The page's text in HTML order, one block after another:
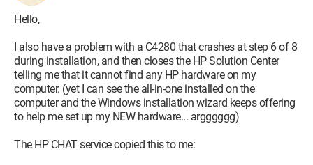
Hello,
I also have a problem with a C4280 that crashes at step 6 of 8
during installation, and then closes the HP Solution Center
telling me that it cannot find any HP hardware on my
computer. (yet I can see the all-in-one installed on the
computer and the Windows installation wizard keeps offering
to help me set up my NEW hardware... argggggg)
The HP CHAT service copied this to me: